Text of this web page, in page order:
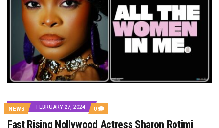
NEWS FEBRUARY 27, 2024 0 COMMENTS
ON
FAST
Fast Rising Nollywood Actress Sharon Rotimi